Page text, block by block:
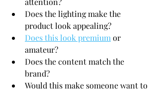
Does the lighting make the
product look appealing?
Does this look premium or
amateur?
Does the content match the
brand?
Would this make someone want to